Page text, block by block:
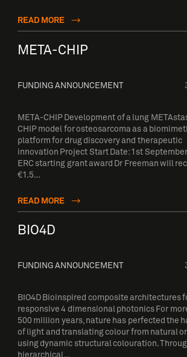
READ MORE
META-CHIP
FUNDING ANNOUNCEMENT
META-CHIP Development of a lung
CHIP model for osteosarcoma as a
platform for drug discovery and therapeutic
innovation Project Start Date: 1st
ERC starting grant award Dr Freeman will
€1.5…
READ MORE
BIO4D
FUNDING ANNOUNCEMENT
BIO4D Bioinspired composite architectures
responsive 4 dimensional photonics For
500 million years, nature has perfected the
of light and translating colour from natural
using dynamic structural colouration.